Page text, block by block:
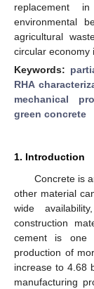
replacement
environmental
agricultural
circular economy
Keywords:
RHA
mechanical
green concrete
1. Introduction
Concrete is
other material
wide
construction
cement is one
production of
increase to 4.68
manufacturing